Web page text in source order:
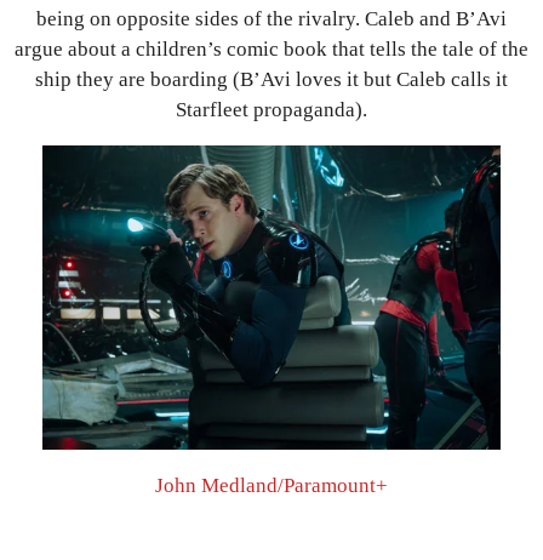
being on opposite sides of the rivalry. Caleb and B’Avi
argue about a children’s comic book that tells the tale of the
ship they are boarding (B’Avi loves it but Caleb calls it
Starfleet propaganda).
John Medland/Paramount+